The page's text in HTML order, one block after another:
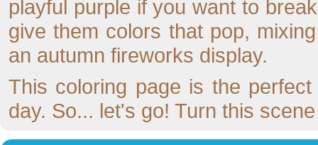
playful purple if you want to
give them colors that pop,
an autumn fireworks display.
This coloring page is the
day. So... let's go! Turn this